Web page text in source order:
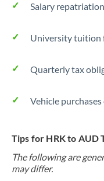
Salary
University tuition
Quarterly tax
Vehicle
Tips for HRK to AUD
The following are
may differ.